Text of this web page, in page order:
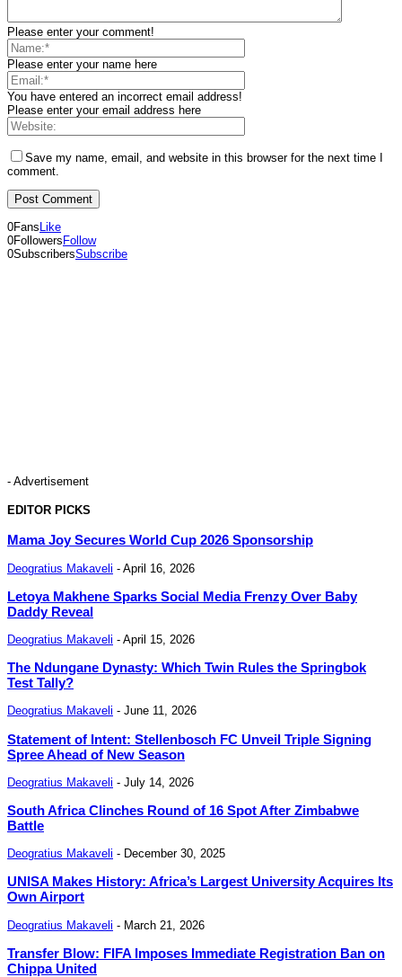
Please enter your comment!
Please enter your name here
You have entered an incorrect email address!
Please enter your email address here
Save my name, email, and website in this browser for the next time I
comment.
0Fans Like
0Followers Follow
0SubscribersSubscribe
- Advertisement
EDITOR PICKS
Mama Joy Secures World Cup 2026 Sponsorship
Deogratius Makaveli - April 16, 2026
Letoya Makhene Sparks Social Media Frenzy Over Baby
Daddy Reveal
Deogratius Makaveli - April 15, 2026
The Ndungane Dynasty: Which Twin Rules the Springbok
Test Tally?
Deogratius Makaveli - June 11, 2026
Statement of Intent: Stellenbosch FC Unveil Triple Signing
Spree Ahead of New Season
Deogratius Makaveli - July 14, 2026
South Africa Clinches Round of 16 Spot After Zimbabwe
Battle
Deogratius Makaveli - December 30, 2025
UNISA Makes History: Africa’s Largest University Acquires Its
Own Airport
Deogratius Makaveli - March 21, 2026
Transfer Blow: FIFA Imposes Immediate Registration Ban on
Chippa United